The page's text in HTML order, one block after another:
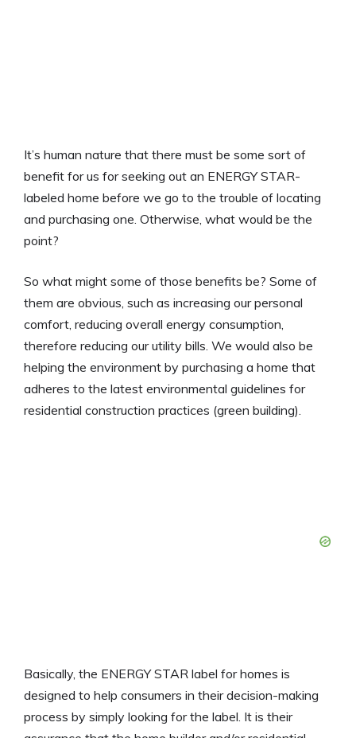
It’s human nature that there must be some sort of
benefit for us for seeking out an ENERGY STAR-
labeled home before we go to the trouble of locating
and purchasing one. Otherwise, what would be the
point?
So what might some of those benefits be? Some of
them are obvious, such as increasing our personal
comfort, reducing overall energy consumption,
therefore reducing our utility bills. We would also be
helping the environment by purchasing a home that
adheres to the latest environmental guidelines for
residential construction practices (green building).
Basically, the ENERGY STAR label for homes is
designed to help consumers in their decision-making
process by simply looking for the label. It is their